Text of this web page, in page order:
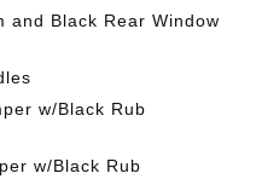
and Black Rear Window
w/Black Rub
w/Black Rub